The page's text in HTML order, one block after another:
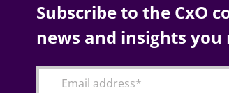
Subscribe to the CxO
news and insights you